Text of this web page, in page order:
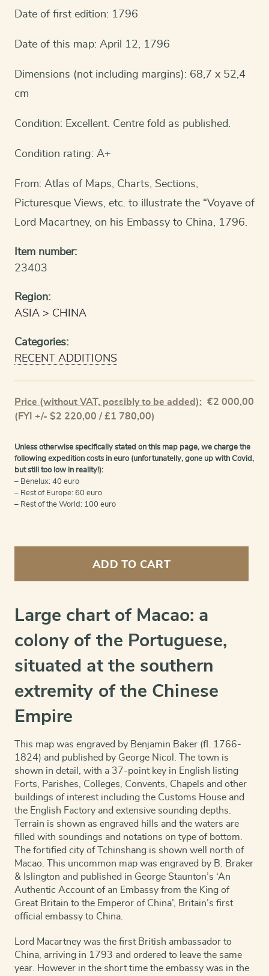
Date of first edition: 1796
Date of this map: April 12, 1796
Dimensions (not including margins): 68,7 x 52,4
cm
Condition: Excellent. Centre fold as published.
Condition rating: A+
From: Atlas of Maps, Charts, Sections,
Picturesque Views, etc. to illustrate the “Voyave of
Lord Macartney, on his Embassy to China, 1796.
Item number:
23403
Region:
ASIA
CHINA
Categories:
RECENT ADDITIONS
Price (without VAT, possibly to be added): €2 000,00
(FYI +/- $2 220,00 / £1 780,00)
Unless otherwise specifically stated on this map page, we charge the
following expedition costs in euro (unfortunatelly, gone up with Covid,
but still too low in reality!):
– Benelux: 40 euro
– Rest of Europe: 60 euro
– Rest of the World: 100 euro
and
harbour
Macao
ADD TO CART
Large chart of Macao: a
colony of the Portuguese,
situated at the southern
extremity of the Chinese
Empire
This map was engraved by Benjamin Baker (fl. 1766-
1824) and published by George Nicol. The town is
shown in detail, with a 37-point key in English listing
Forts, Parishes, Colleges, Convents, Chapels and other
buildings of interest including the Customs House and
the English Factory and extensive sounding depths.
Terrain is shown as engraved hills and the waters are
filled with soundings and notations on type of bottom.
The fortified city of Tchinshang is shown well north of
Macao. This uncommon map was engraved by B. Braker
& Islington and published in George Staunton’s ‘An
Authentic Account of an Embassy from the King of
Great Britain to the Emperor of China’, Britain’s first
official embassy to China.
Lord Macartney was the first British ambassador to
China, arriving in 1793 and ordered to leave the same
year. However in the short time the embassy was in the